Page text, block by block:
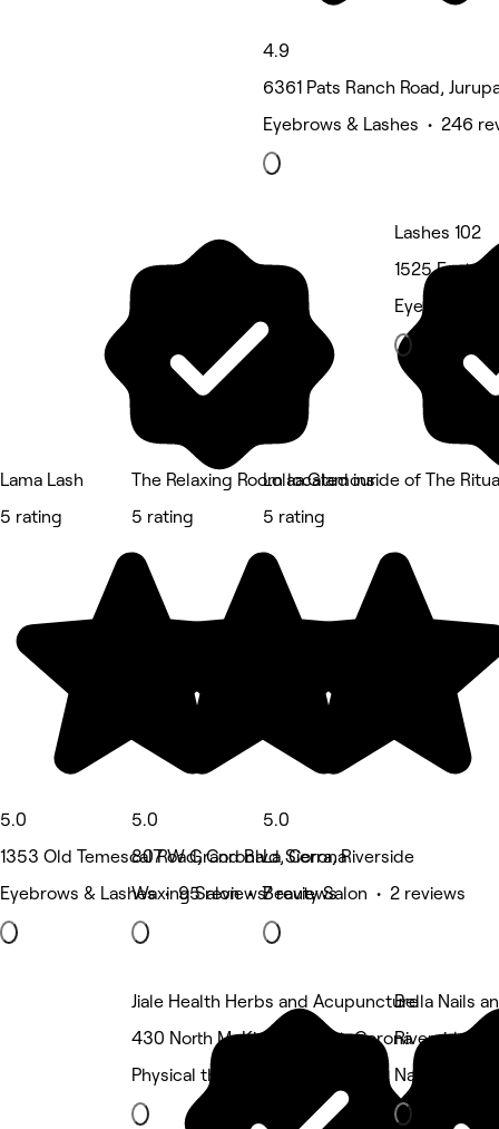
4.9
6361 Pats Ranch Road,
Eyebrows & Lashes • 246
Lama Lash
5 rating
5.0
1353 Old Temescal Road, Corona
Eyebrows & Lashes • 95 reviews
The Relaxing Room located inside of The
5 rating
5.0
807 W Grand Blvd, Corona
Waxing Salon • 7 reviews
Lolaa.Glamour
5 rating
5.0
La Sierra, Riverside
Beauty Salon • 2 reviews
Lashes 102
1525 East
Eyebrows &
Jiale Health Herbs and Acupuncture
430 North McKinley Street, Corona
Physical therapy
Bella Nails
Riverside
Nails